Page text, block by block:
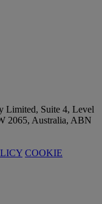
Limited, Suite 4, Level
2065, Australia, ABN
COOKIE